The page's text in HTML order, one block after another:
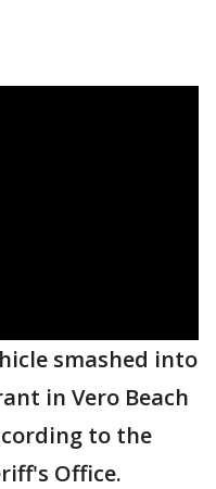
smashed into
in Vero Beach
to the
Office.